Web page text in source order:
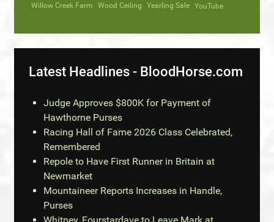
Willow Creek Farm
Wood Ceiling Yearling Sale YouTube
Latest Headlines - BloodHorse.com
Judge Approves $800K for Payment of
Hawthorne Purses
Racing Hall of Fame 2026 Class Celebrated,
Remembered
Repole to Have First Runner in Britain at
Newmarket
Mountaineer Reports Increases in Handle,
Purses